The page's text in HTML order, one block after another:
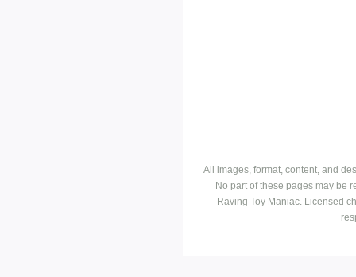
All images, format, content, and
No part of these pages may be
Raving Toy Maniac. Licensed